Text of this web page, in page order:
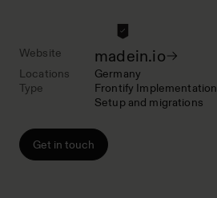
Website
madein.io
Locations
Germany
Type
Frontify Implementation
Setup and migrations
Get in touch